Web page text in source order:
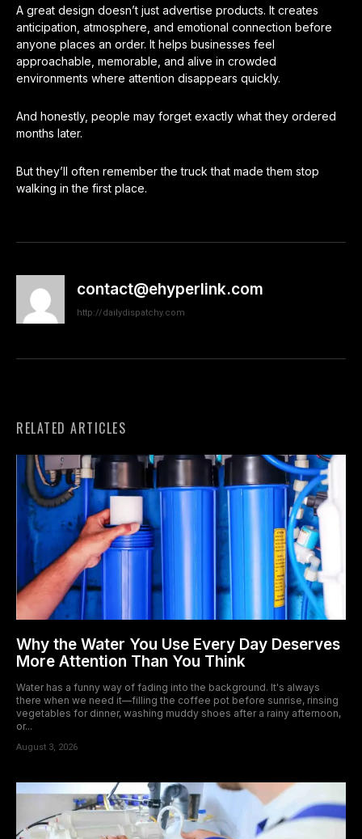
A great design doesn’t just advertise products. It creates
anticipation, atmosphere, and emotional connection before
anyone places an order. It helps businesses feel
approachable, memorable, and alive in crowded
environments where attention disappears quickly.
And honestly, people may forget exactly what they ordered
months later.
But they’ll often remember the truck that made them stop
walking in the first place.
contact@ehyperlink.com
http://dailydispatchy.com
RELATED ARTICLES
Why the Water You Use Every Day Deserves
More Attention Than You Think
Water has a funny way of fading into the background. It's always
there when we need it—filling the coffee pot before sunrise, rinsing
vegetables for dinner, washing muddy shoes after a rainy afternoon,
or...
August 3, 2026